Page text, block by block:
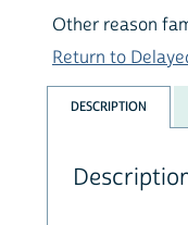
Other reason
Return to
DESCRIPTION